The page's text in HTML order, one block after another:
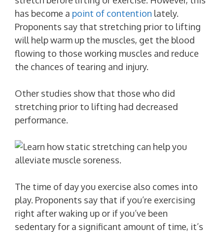
has become a point of contention lately.
Proponents say that stretching prior to lifting
will help warm up the muscles, get the blood
flowing to those working muscles and reduce
the chances of tearing and injury.
Other studies show that those who did
stretching prior to lifting had decreased
performance.
The time of day you exercise also comes into
play. Proponents say that if you’re exercising
right after waking up or if you’ve been
sedentary for a significant amount of time, it’s